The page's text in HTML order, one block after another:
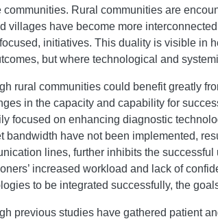
communities. Rural communities are
villages have become more
initiatives. This duality is visible in
but where technological and
rural communities could benefit greatly
in the capacity and capability for
focused on enhancing diagnostic
bandwidth have not been implemented,
lines, further inhibits the
increased workload and lack of
to be integrated successfully, the
previous studies have gathered patient